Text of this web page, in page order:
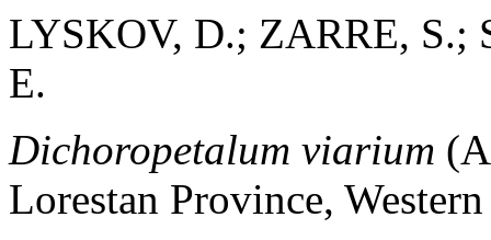
LYSKOV, D.; ZARRE,
E.
Dichoropetalum viarium
Lorestan Province,